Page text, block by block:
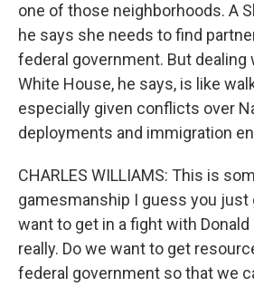
one of those neighborhoods. A
he says she needs to find
federal government. But dealing
White House, he says, is like
especially given conflicts over
deployments and immigration
CHARLES WILLIAMS: This is
gamesmanship I guess you just
want to get in a fight with Donald
really. Do we want to get
federal government so that we